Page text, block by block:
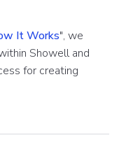
It Works", we
Showell and
for creating